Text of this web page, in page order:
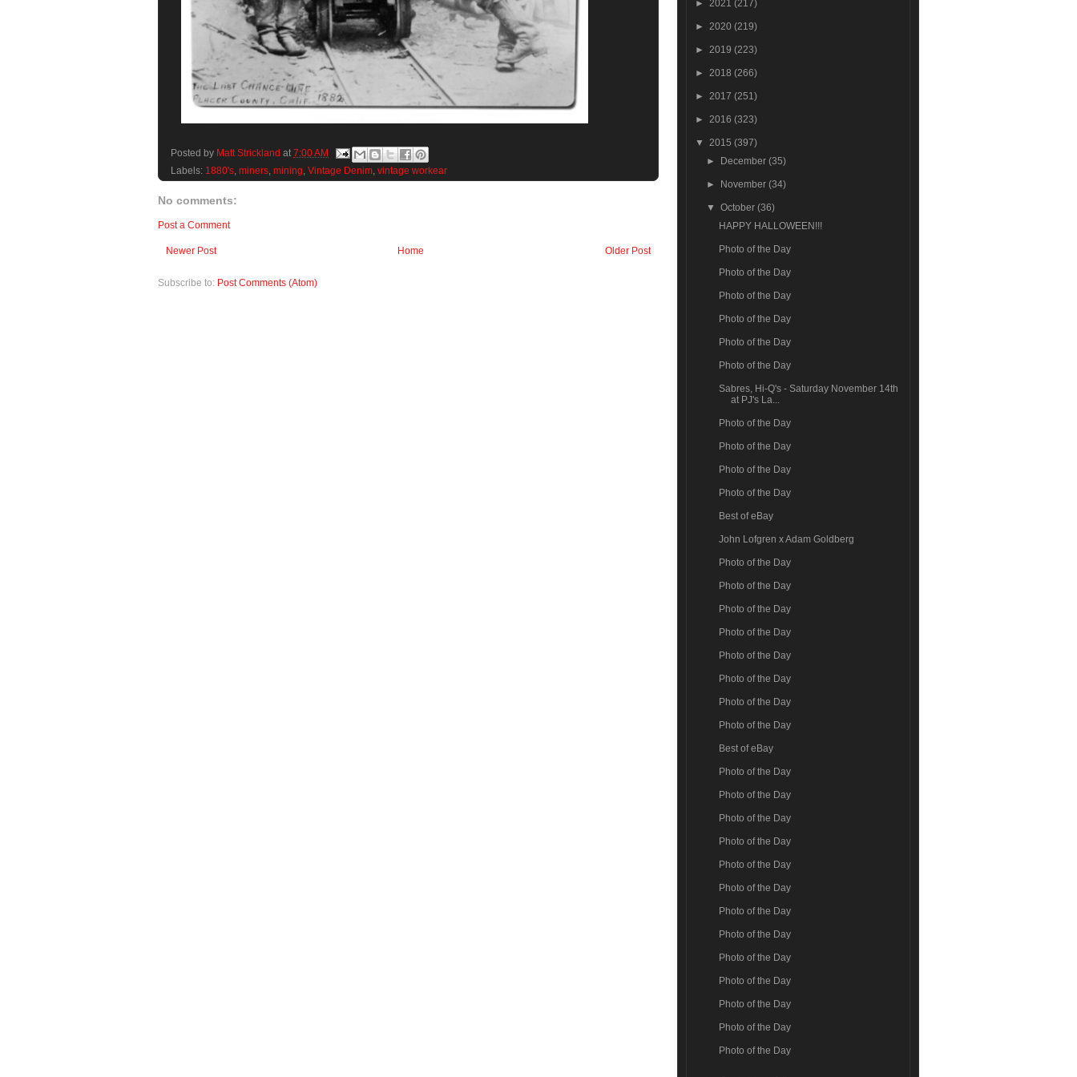
Posted by Matt Strickland at 7:00 AM
Labels: 1880's, miners, mining, Vintage Denim, vintage workear
No comments:
Post a Comment
Newer Post Older Post
Home
Subscribe to: Post Comments (Atom)
► 2021 (217)
► 2020 (219)
► 2019 (223)
► 2018 (266)
► 2017 (251)
► 2016 (323)
▼ 2015 (397)
►
December(35)
► November(34)
▼October(36)
HAPPY HALLOWEEN!!!
Photo of the Day
Photo of the Day
Photo of the Day
Photo of the Day
Photo of the Day
Photo of the Day
Sabres, Hi-Q's - Saturday November 14th
at PJ's La...
Photo of the Day
Photo of the Day
Photo of the Day
Photo of the Day
Best of eBay
John Lofgren x Adam Goldberg
Photo of the Day
Photo of the Day
Photo of the Day
Photo of the Day
Photo of the Day
Photo of the Day
Photo of the Day
Photo of the Day
Best of eBay
Photo of the Day
Photo of the Day
Photo of the Day
Photo of the Day
Photo of the Day
Photo of the Day
Photo of the Day
Photo of the Day
Photo of the Day
Photo of the Day
Photo of the Day
Photo of the Day
Photo of the Day